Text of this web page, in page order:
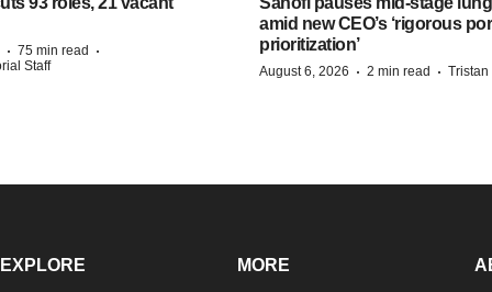
· 75 min read ·
Staff
amid new CEO’s ‘rigorous
prioritization’
August 6, 2026 · 2 min read ·
EXPLORE MORE